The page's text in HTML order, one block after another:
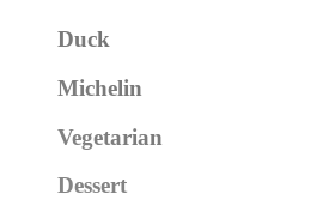
Duck
Michelin
Vegetarian
Dessert